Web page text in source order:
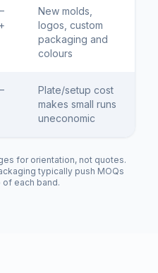
New molds,
logos, custom
packaging and
colours
Plate/setup cost
makes small runs
uneconomic
for orientation, not quotes.
typically push MOQs
each band.